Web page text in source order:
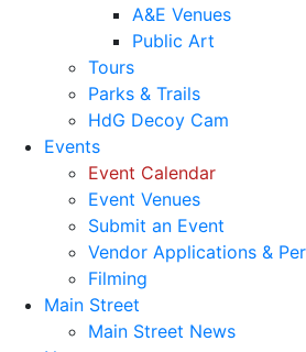
A&E Venues
Public Art
Tours
Parks & Trails
HdG Decoy Cam
Events
Event Calendar
Event Venues
Submit an Event
Vendor Applications &
Filming
Main Street
Main Street News